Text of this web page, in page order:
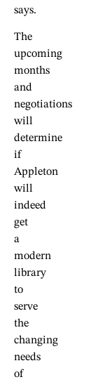
says.
The
upcoming
months
and
negotiations
will
determine
if
Appleton
will
indeed
get
a
modern
library
to
serve
the
changing
needs
of